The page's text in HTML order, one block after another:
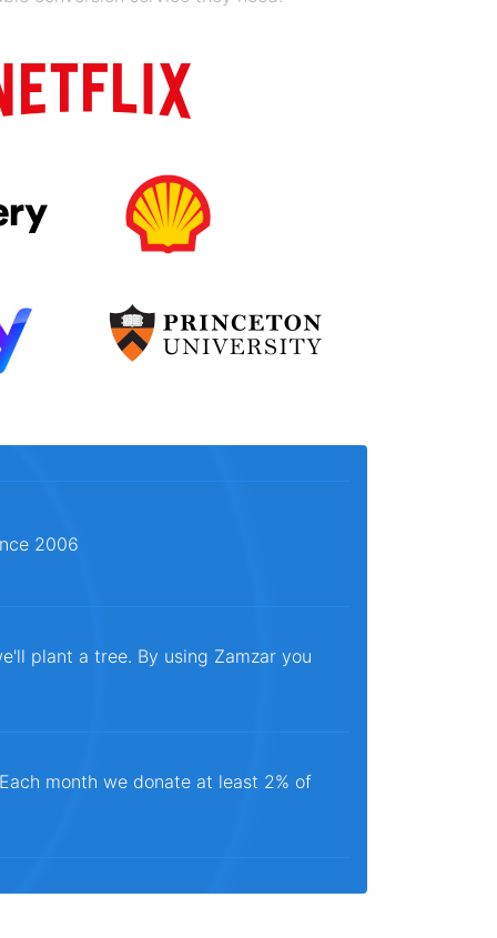
2006
plant a tree. By using Zamzar you
month we donate at least 2% of